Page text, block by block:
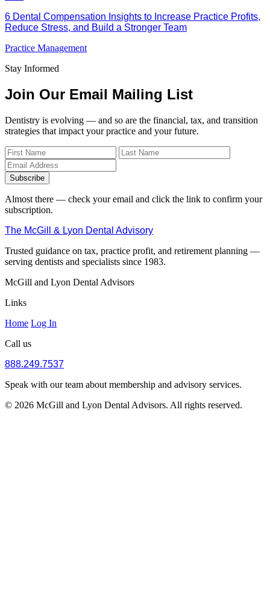
6 Dental Compensation Insights to Increase Practice Profits,
Reduce Stress, and Build a Stronger Team
Practice Management
Stay Informed
Join Our Email Mailing List
Dentistry is evolving — and so are the financial, tax, and transition
strategies that impact your practice and your future.
Subscribe
Almost there — check your email and click the link to confirm your
subscription.
The McGill & Lyon Dental Advisory
Trusted guidance on tax, practice profit, and retirement planning —
serving dentists and specialists since 1983.
McGill and Lyon Dental Advisors
Links
Home Log In
Call us
888.249.7537
Speak with our team about membership and advisory services.
© 2026 McGill and Lyon Dental Advisors. All rights reserved.